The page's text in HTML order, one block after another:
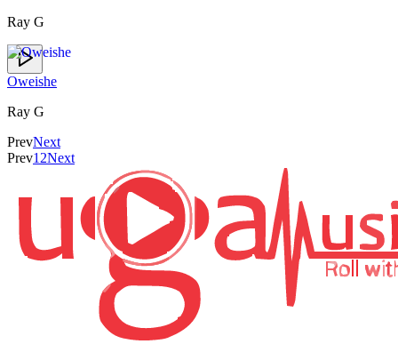
Ray G
Oweishe
Ray G
PrevNext
Prev1 2Next